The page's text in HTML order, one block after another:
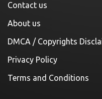
Contact us
About us
DMCA / Copyrights
Privacy Policy
Terms and Conditions